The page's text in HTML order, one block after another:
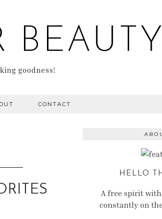
goodness!
CONTACT
HELLO
A free spirit
constantly on